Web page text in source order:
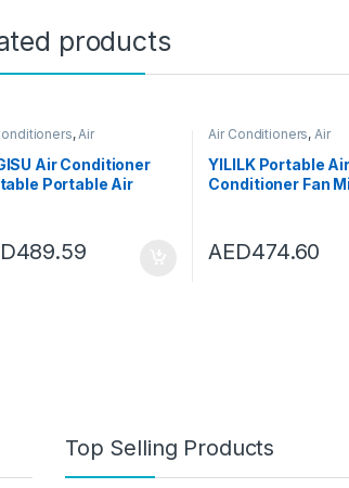
products
,Air
Air Conditioner
Portable Air
Seasons Home
489.59
Air Conditioners, Air
YILILK Portable Air
Conditioner Fan
Handle For Outdoor
AED474.60
Top Selling Products